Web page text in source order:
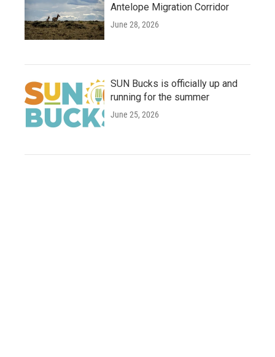
Antelope Migration Corridor
June 28, 2026
SUN Bucks is officially up and
running for the summer
June 25, 2026